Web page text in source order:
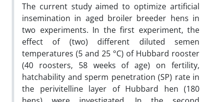
The current study aimed to optimize artificial
insemination in aged broiler breeder hens in
two experiments. In the first experiment, the
effect of (two) different diluted semen
temperatures (5 and 25 °C) of Hubbard rooster
(40 roosters, 58 weeks of age) on fertility,
hatchability and sperm penetration (SP) rate in
the perivitelline layer of Hubbard hen (180